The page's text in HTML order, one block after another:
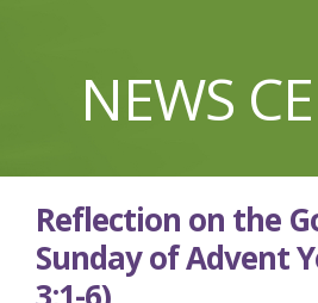
NEWS
Reflection on the
Sunday of Advent